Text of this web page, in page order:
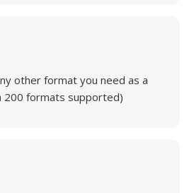
other format you need as a
200 formats supported)